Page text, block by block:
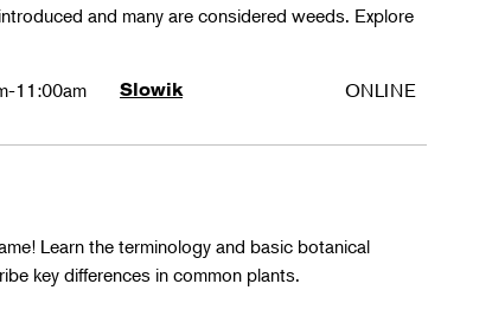
and many are considered weeds. Explore
11:00am Slowik ONLINE
Learn the terminology and basic botanical
key differences in common plants.